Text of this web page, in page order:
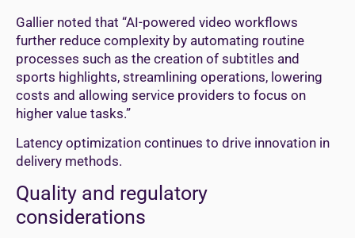
Gallier noted that “AI-powered video workflows
further reduce complexity by automating routine
processes such as the creation of subtitles and
sports highlights, streamlining operations, lowering
costs and allowing service providers to focus on
higher value tasks.”
Latency optimization continues to drive innovation in
delivery methods.
Quality and regulatory
considerations